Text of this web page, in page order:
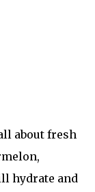
about fresh
hydrate and